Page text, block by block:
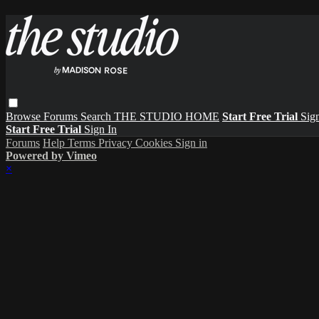
Browse Forums Search THE STUDIO HOME Start Free Trial
Start Free Trial Sign In
Forums Help Terms Privacy Cookies Sign in
Powered by Vimeo
×